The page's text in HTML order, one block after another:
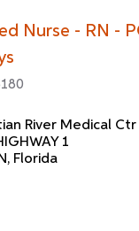
Nurse - RN -
River Medical Ctr
1
Florida